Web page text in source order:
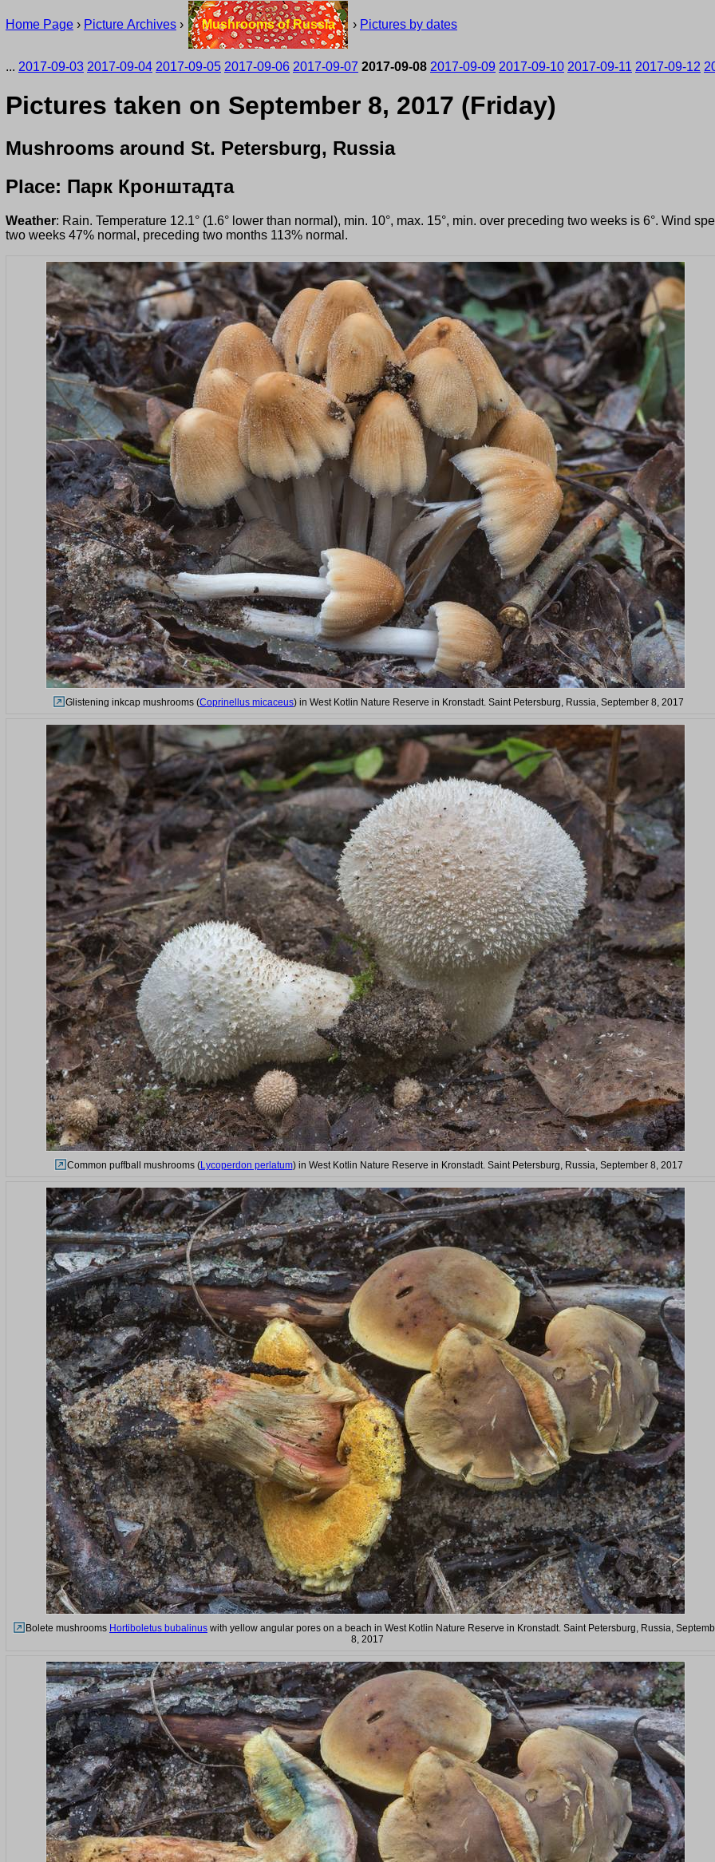
Home Page › Picture Archives › Mushrooms of Russia › Pictures by dates
... 2017-09-03 2017-09-04 2017-09-05 2017-09-06 2017-09-07 2017-09-08 2017-09-09 2017-09-10 2017-09-11 2017-09-12
Pictures taken on September 8, 2017 (Friday)
Mushrooms around St. Petersburg, Russia
Place: Парк Кронштадта
Weather: Rain. Temperature 12.1° (1.6° lower than normal), min. 10°, max. 15°, min. over preceding two weeks is 6°. Wind
two weeks 47% normal, preceding two months 113% normal.
Glistening inkcap mushrooms (Coprinellus micaceus) in West Kotlin Nature Reserve in Kronstadt. Saint Petersburg, Russia, September 8, 2017
Common puffball mushrooms (Lycoperdon perlatum) in West Kotlin Nature Reserve in Kronstadt. Saint Petersburg, Russia, September 8, 2017
Bolete mushrooms Hortiboletus bubalinus with yellow angular pores on a beach in West Kotlin Nature Reserve in Kronstadt. Saint Petersburg, Russia,
8, 2017